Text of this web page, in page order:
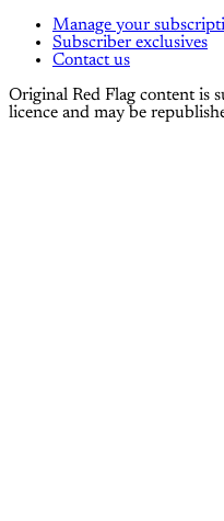
Manage your
Subscriber exclusives
Contact us
Original Red Flag content is
licence and may be